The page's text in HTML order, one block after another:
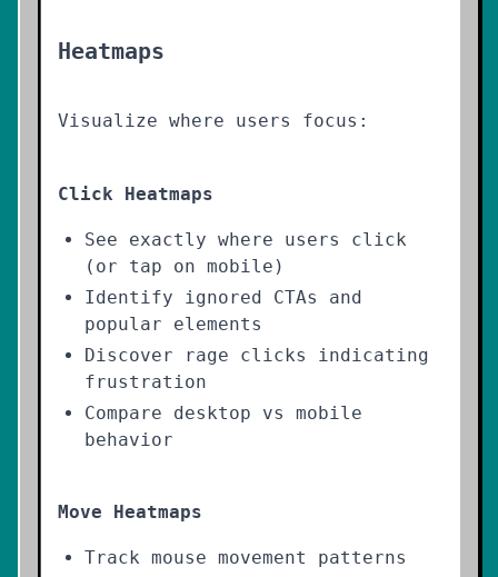
Heatmaps
Visualize where users focus:
Click Heatmaps
See exactly where users click
(or tap on mobile)
Identify ignored CTAs and
popular elements
Discover rage clicks indicating
frustration
Compare desktop vs mobile
behavior
Move Heatmaps
Track mouse movement patterns